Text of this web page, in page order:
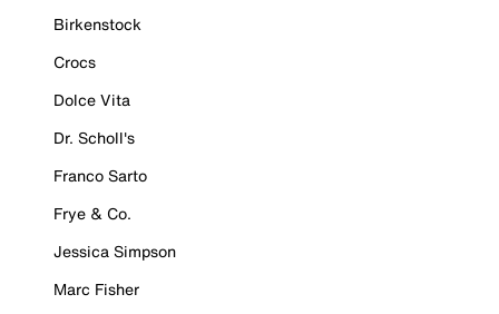
Birkenstock
Crocs
Dolce Vita
Dr. Scholl's
Franco Sarto
Frye & Co.
Jessica Simpson
Marc Fisher